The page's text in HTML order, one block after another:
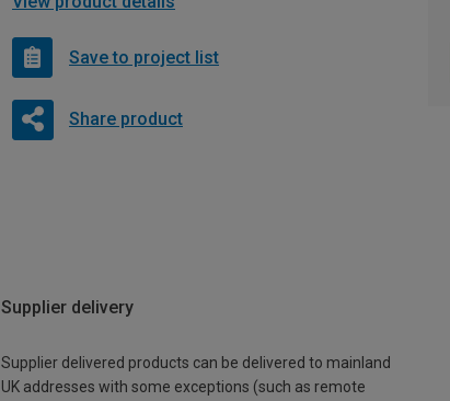
Save to project list
Share product
Supplier delivery
Supplier delivered products can be delivered to mainland
UK addresses with some exceptions (such as remote